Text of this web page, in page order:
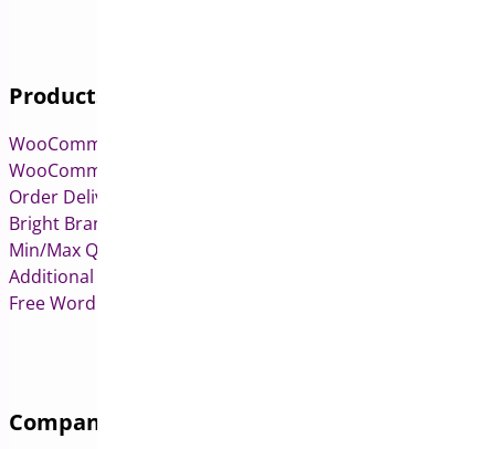
Products
WooCommerce Pre-Orders
WooCommerce Deposits
Order Delivery Date & Pickup for WooCommerce
Bright Brands for WooCommerce
Min/Max Quantities for WooCommerce
Additional Variation Images for WooCommerce
Free WordPress & WooCommerce Plugins
Company